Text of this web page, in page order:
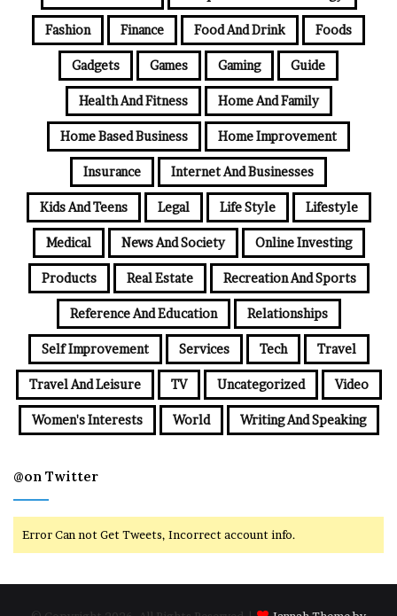
Fashion Finance Food And Drink Foods
Gadgets Games Gaming Guide
Health And Fitness Home And Family
Home Based Business Home Improvement
Insurance Internet And Businesses
Kids And Teens Legal Life Style Lifestyle
Medical News And Society Online Investing
Products Real Estate Recreation And Sports
Reference And Education Relationships
Self Improvement Services Tech Travel
Travel And Leisure TV Uncategorized Video
Women's Interests World Writing And Speaking
@on Twitter
Error Can not Get Tweets, Incorrect account info.